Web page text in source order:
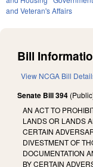
and Veteran's Affairs
Bill
View NCGA Bill
Senate Bill 394
AN ACT TO
LANDS OR LANDS
CERTAIN
DIVESTMENT OF
DOCUMENTATION
BY CERTAIN